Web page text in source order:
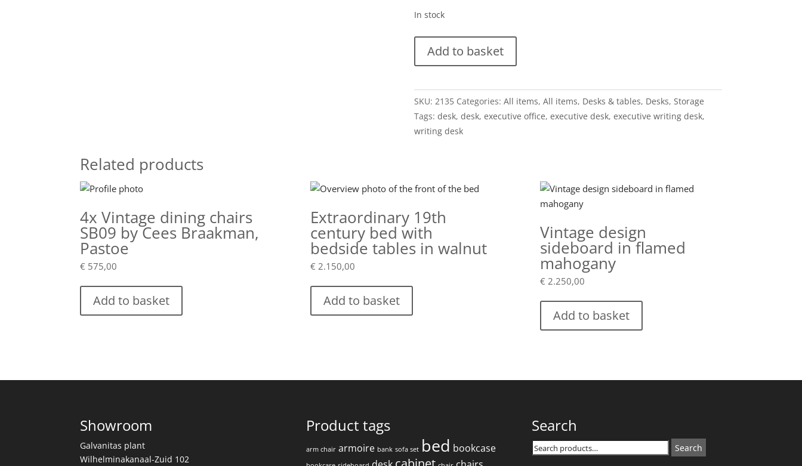
In stock
directiebureau
Tempelman
voor
AP
Originals
Add to basket
SKU: 2135 Categories: All items, All items, Desks & tables, Desks, Storage
Tags: desk, desk, executive office, executive desk, executive writing desk,
writing desk
Related products
4x Vintage dining chairs
SB09 by Cees Braakman,
Pastoe
€ 575,00
Add to basket
Extraordinary 19th
century bed with
bedside tables in walnut
€ 2.150,00
Add to basket
Vintage design
sideboard in flamed
mahogany
€ 2.250,00
Add to basket
Showroom
Galvanitas plant
Wilhelminakanaal-Zuid 102
Product tags
arm chair armoire bank sofa set bed bookcase
Search
Search
for:
Search